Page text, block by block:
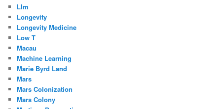
Llm
Longevity
Longevity Medicine
Low T
Macau
Machine Learning
Marie Byrd Land
Mars
Mars Colonization
Mars Colony